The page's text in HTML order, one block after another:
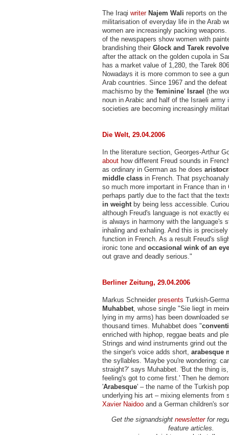
The Iraqi writer Najem Wali reports on the
militarisation of everyday life in the Arab
women are increasingly packing
of the newspapers show women with
brandishing their Glock and Tarek
after the attack on the golden cupola in
has a market value of 1,280, the Tarek
Nowadays it is more common to see a
Arab countries. Since 1967 and the defeat
machismo by the 'feminine' Israel (the
noun in Arabic and half of the Israeli army
societies are becoming increasingly
Die Welt, 29.04.2006
In the literature section, Georges-Arthur
about how different Freud sounds in
as ordinary in German as he does
middle class in French. That
so much more important in France than in
perhaps partly due to the fact that the
in weightby being less accessible.
although Freud's language is not exactly
is always in harmony with the language's
inhaling and exhaling. And this is
function in French. As a result Freud's
ironic tone and occasional wink of an eye
out grave and deadly serious."
Berliner Zeitung, 29.04.2006
Markus Schneider presents Turkish-
Muhabbet, whose single "Sie liegt in
lying in my arms) has been downloaded
thousand times. Muhabbet does "
enriched with hiphop, reggae beats and
Strings and wind instruments grind out
the singer's voice adds short, arabesque
the syllables. 'Maybe you're wondering:
straight?' says Muhabbet. 'But the thing
feeling's got to come first.' Then he
'Arabesque' – the name of the Turkish
underlying his art – mixing elements from
Xavier Naidoo and a German children's
Get the signandsight newsletterfor
feature articles.